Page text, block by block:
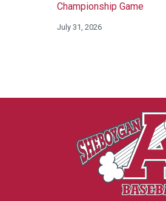
Championship Game
July 31, 2026